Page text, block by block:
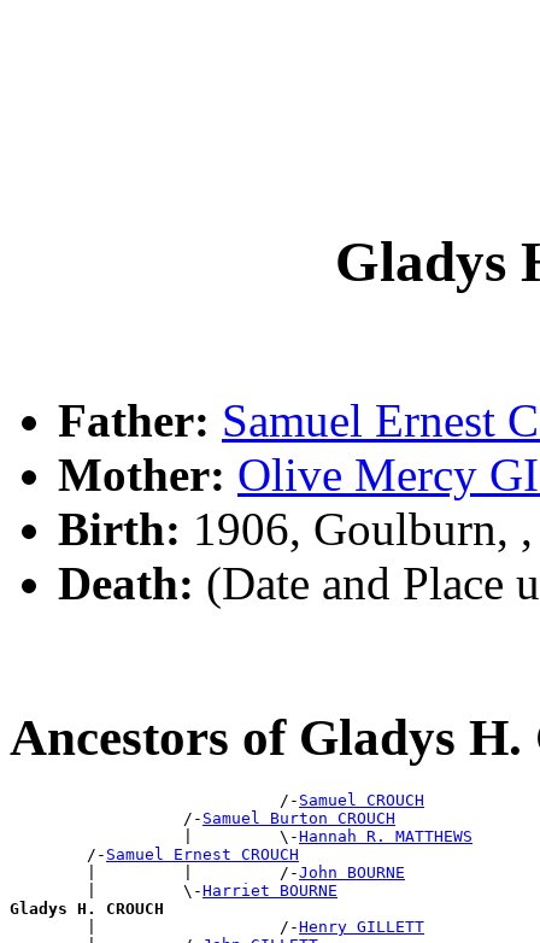
Gladys
Father: Samuel Ernest
Mother: Olive Mercy
Birth: 1906, Goulburn,
Death: (Date and Place
Ancestors of Gladys
                            /-
Samuel CROUCH
                  /-
Samuel Burton CROUCH
                  |         \-
Hannah R. MATTHEWS
        /-
Samuel Ernest CROUCH
        |         |         /-
John BOURNE
        |         \-
Harriet BOURNE
Gladys H. CROUCH
|                   /-Henry GILLETT